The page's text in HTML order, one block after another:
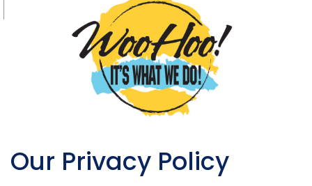
Our Privacy Policy